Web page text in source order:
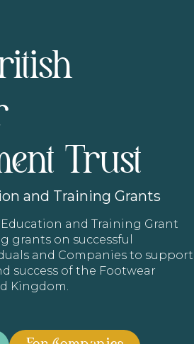
Trust
and Training Grants
and Training Grant
grants on successful
and Companies to support
success of the Footwear
Kingdom.